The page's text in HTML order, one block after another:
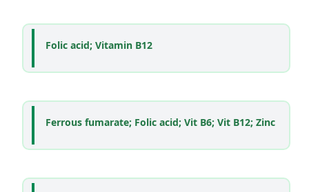
Folic acid; Vitamin B12
Ferrous fumarate; Folic acid; Vit B6; Vit B12; Zinc